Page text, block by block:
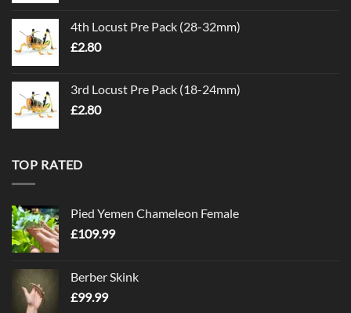
4th Locust Pre Pack (28-32mm)
£2.80
3rd Locust Pre Pack (18-24mm)
£2.80
TOP RATED
Pied Yemen Chameleon Female
£109.99
Berber Skink
£99.99